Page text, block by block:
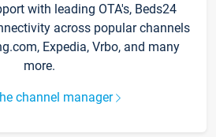
with leading OTA's, Beds24
across popular channels
Expedia, Vrbo, and many
more.
channel manager